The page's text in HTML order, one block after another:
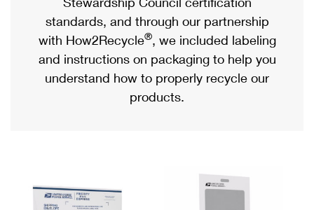
Priority Mail
USPS Ground Advantage
First-Class Mail
Military & Diplomatic Mail
Requesting a Refund
Postage Options
Verifying Postage
Returns Services
USPS & Web Tools APIs
Comparing International Shipping
Services
Priority Mail Express International
Priority Mail International
Requesting an International Refund
standards, and through our partnership
with How2Recycle®, we included labeling
and instructions on packaging to help you
understand how to properly recycle our
products.